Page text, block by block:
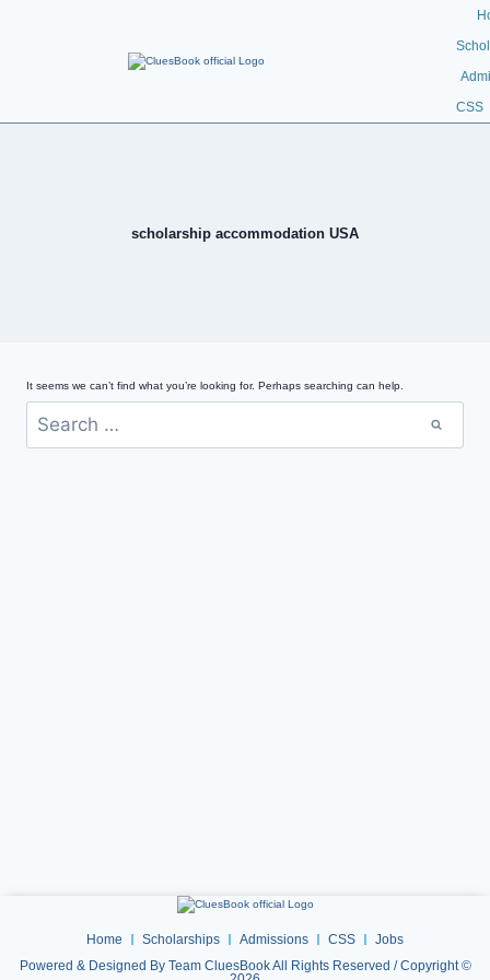
CSS
scholarship accommodation USA
It seems we can’t find what you’re looking for. Perhaps searching can help.
Home Scholarships Admissions CSS
Jobs
Powered & Designed By Team CluesBook All Rights Reserved / Copyright ©